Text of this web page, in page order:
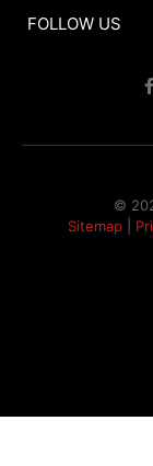
FOLLOW US
©
Sitemap|